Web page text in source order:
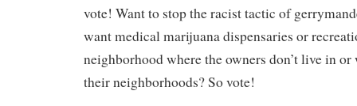
vote! Want to stop the racist tactic of
want medical marijuana dispensaries or
neighborhood where the owners don’t live in
their neighborhoods? So vote!